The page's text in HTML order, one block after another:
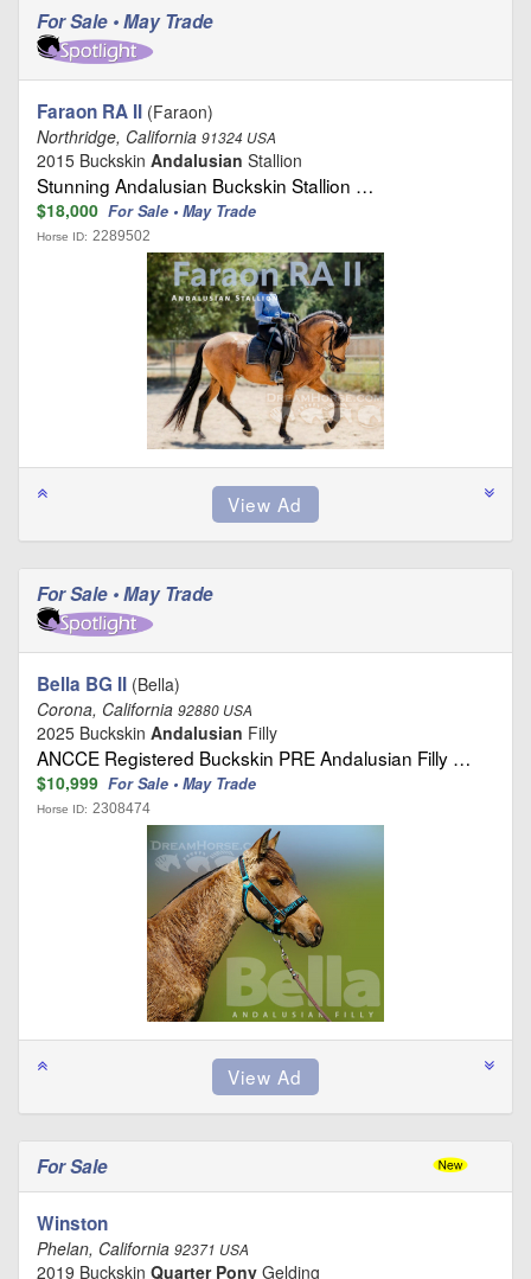
For Sale • May Trade
Faraon RA II (Faraon)
Northridge, California 91324 USA
2015 Buckskin Andalusian Stallion
Stunning Andalusian Buckskin Stallion …
$18,000 For Sale • May Trade
Horse ID: 2289502
For Sale • May Trade
Bella BG II (Bella)
Corona, California 92880 USA
2025 Buckskin Andalusian Filly
ANCCE Registered Buckskin PRE Andalusian Filly …
$10,999 For Sale • May Trade
Horse ID: 2308474
For Sale
Winston
Phelan, California 92371 USA
2019 Buckskin Quarter Pony Gelding